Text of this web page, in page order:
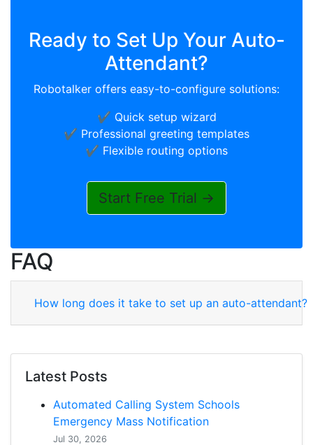
Ready to Set Up Your Auto-
Attendant?
Robotalker offers easy-to-configure solutions:
✔️ Quick setup wizard
✔️ Professional greeting templates
✔️ Flexible routing options
Start Free Trial →
FAQ
How long does it take to set up an auto-attendant?
Latest Posts
Automated Calling System Schools
Emergency Mass Notification
Jul 30, 2026